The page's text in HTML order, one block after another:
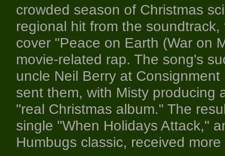
crowded season of Christmas
regional hit from the
cover "Peace on Earth (War on
movie-related rap. The song's
uncle Neil Berry at
sent them, with Misty producing
"real Christmas album." The
single "When Holidays Attack,"
Humbugs classic, received